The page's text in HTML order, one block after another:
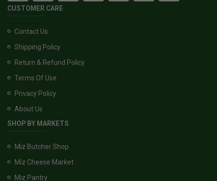
CUSTOMER CARE
Contact Us
Shipping Policy
Return & Refund Policy
Terms Of Use
Privacy Policy
About Us
SHOP BY MARKETS
Miz Butcher Shop
Miz Cheese Market
Miz Pantry